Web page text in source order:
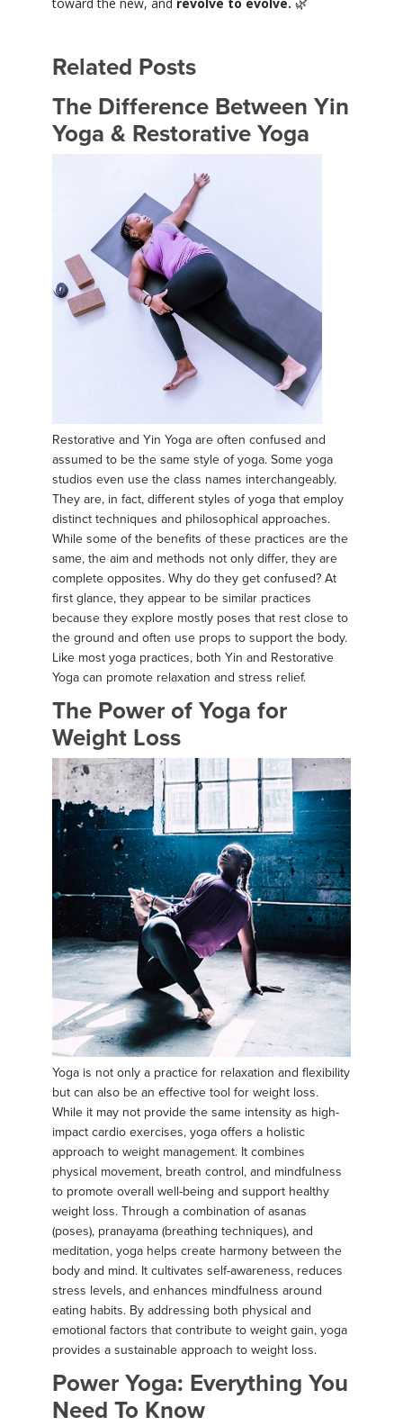
Related Posts
The Difference Between Yin
Yoga & Restorative Yoga
Restorative and Yin Yoga are often confused and
assumed to be the same style of yoga. Some yoga
studios even use the class names interchangeably.
They are, in fact, different styles of yoga that employ
distinct techniques and philosophical approaches.
While some of the benefits of these practices are the
same, the aim and methods not only differ, they are
complete opposites. Why do they get confused? At
first glance, they appear to be similar practices
because they explore mostly poses that rest close to
the ground and often use props to support the body.
Like most yoga practices, both Yin and Restorative
Yoga can promote relaxation and stress relief.
The Power of Yoga for
Weight Loss
Yoga is not only a practice for relaxation and flexibility
but can also be an effective tool for weight loss.
While it may not provide the same intensity as high-
impact cardio exercises, yoga offers a holistic
approach to weight management. It combines
physical movement, breath control, and mindfulness
to promote overall well-being and support healthy
weight loss. Through a combination of asanas
(poses), pranayama (breathing techniques), and
meditation, yoga helps create harmony between the
body and mind. It cultivates self-awareness, reduces
stress levels, and enhances mindfulness around
eating habits. By addressing both physical and
emotional factors that contribute to weight gain, yoga
provides a sustainable approach to weight loss.
Power Yoga: Everything You
Need To Know